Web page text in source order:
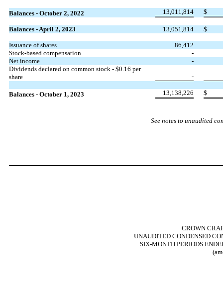
Balances - October 2, 2022 13,011,814 $
Balances - April 2, 2023 13,051,814 $
Issuance of shares
86,412
Stock-based compensation
-
Net income
-
Dividends declared on common stock - $0.16 per
share
-
Balances - October 1, 2023 13,138,226 $
See notes to unaudited
CROWN
UNAUDITED CONDENSED
SIX-MONTH PERIODS